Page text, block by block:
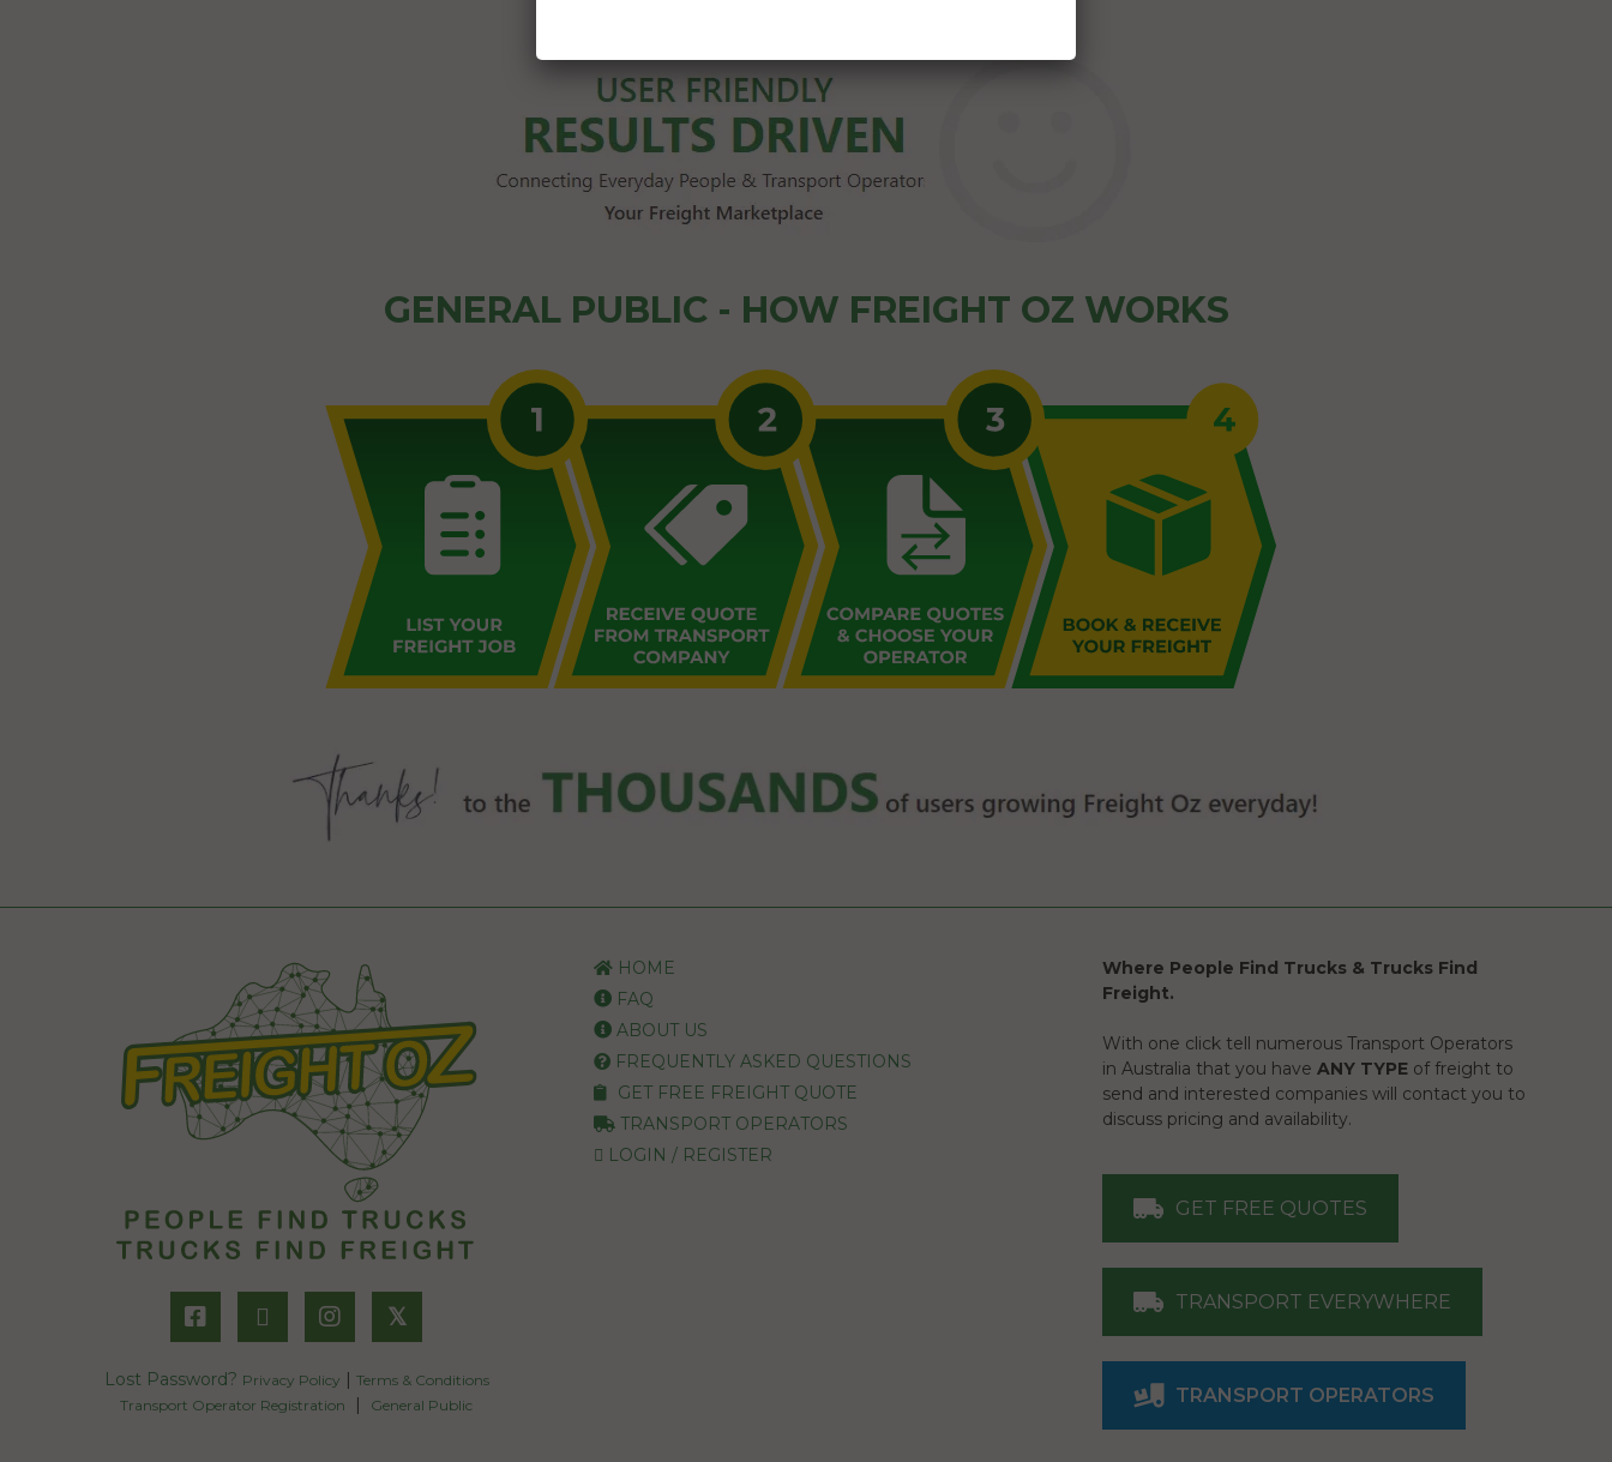
GENERAL PUBLIC - HOW FREIGHT OZ WORKS
𝕏
Lost Password? Privacy Policy | Terms & Conditions
Transport Operator Registration
| General Public
HOME
FAQ
ABOUT US
FREQUENTLY ASKED QUESTIONS
GET FREE FREIGHT QUOTE
TRANSPORT OPERATORS
LOGIN / REGISTER
Where People Find Trucks & Trucks Find
Freight.
With one click tell numerous Transport Operators
in Australia that you haveANY TYPE of freight to
send and interested companies will contact you to
discuss pricing and availability.
GET FREE QUOTES
TRANSPORT EVERYWHERE
TRANSPORT OPERATORS